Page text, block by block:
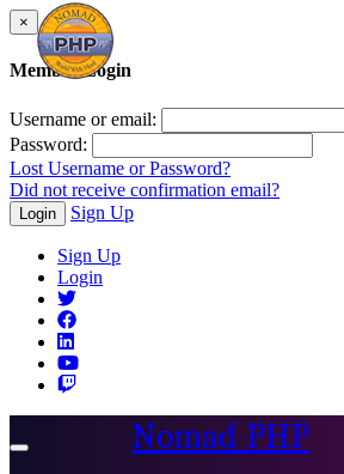
×
Member Login
Username or email:
Password:
Lost Username or Password?
Did not receive confirmation email?
Login Sign Up
Sign Up
Login
Toggle
Nomad PHP